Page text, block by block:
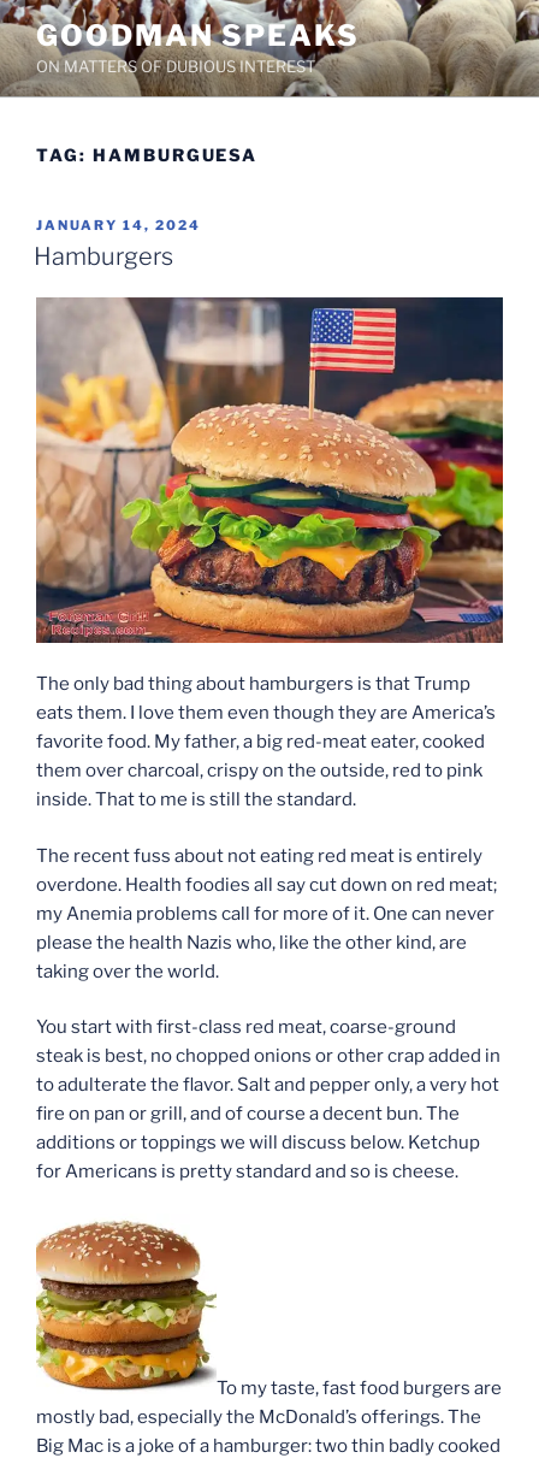
Skip
to
content
GOODMAN SPEAKS
ON MATTERS OF DUBIOUS INTEREST
TAG: HAMBURGUESA
POSTED
ON
JANUARY 14, 2024
Hamburgers
The only bad thing about hamburgers is that Trump
eats them. I love them even though they are America’s
favorite food. My father, a big red-meat eater, cooked
them over charcoal, crispy on the outside, red to pink
inside. That to me is still the standard.
The recent fuss about not eating red meat is entirely
overdone. Health foodies all say cut down on red meat;
my Anemia problems call for more of it. One can never
please the health Nazis who, like the other kind, are
taking over the world.
You start with first-class red meat, coarse-ground
steak is best, no chopped onions or other crap added in
to adulterate the flavor. Salt and pepper only, a very hot
fire on pan or grill, and of course a decent bun. The
additions or toppings we will discuss below. Ketchup
for Americans is pretty standard and so is cheese.
To my taste, fast food burgers are
mostly bad, especially the McDonald’s offerings. The
Big Mac is a joke of a hamburger: two thin badly cooked